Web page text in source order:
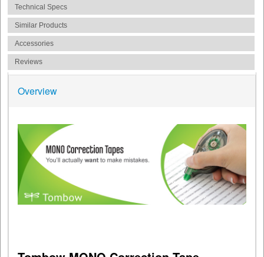
Technical Specs
Similar Products
Accessories
Reviews
Overview